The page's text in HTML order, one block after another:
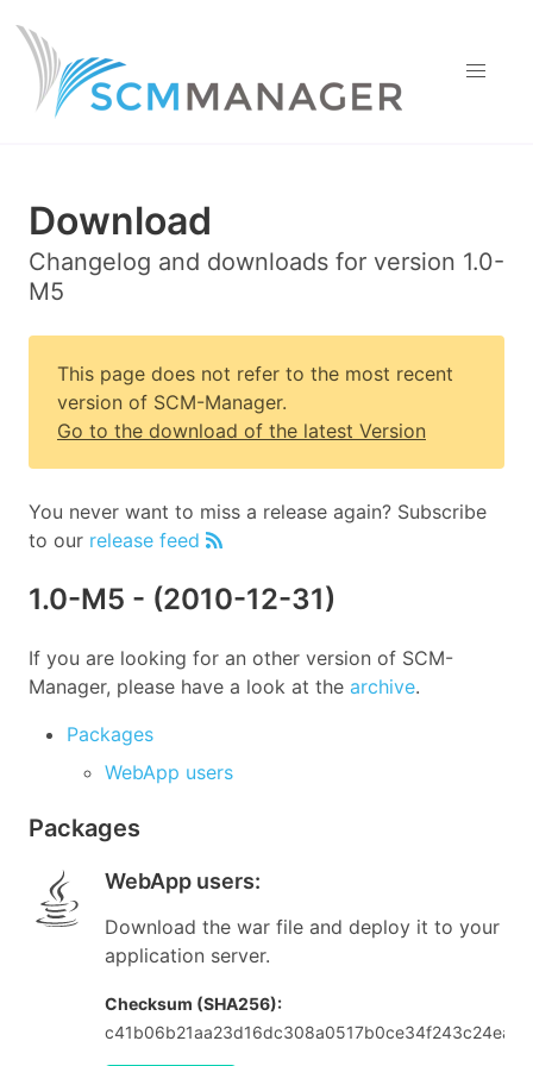
Download
Changelog and downloads for version 1.0-
M5
This page does not refer to the most recent
version of SCM-Manager.
Go to the download of the latest Version
You never want to miss a release again? Subscribe
to our release feed
1.0-M5 - (2010-12-31)
If you are looking for an other version of SCM-
Manager, please have a look at the archive.
Packages
WebApp users
Packages
WebApp users:
Download the war file and deploy it to your
application server.
Checksum (SHA256):